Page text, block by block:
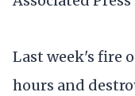
Last week's fire
hours and